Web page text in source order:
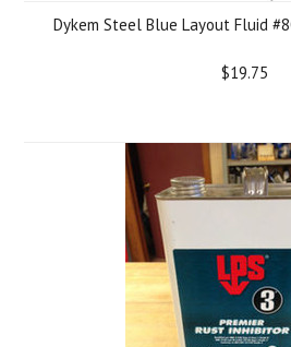
Dykem Steel Blue Layout Fluid
$19.75